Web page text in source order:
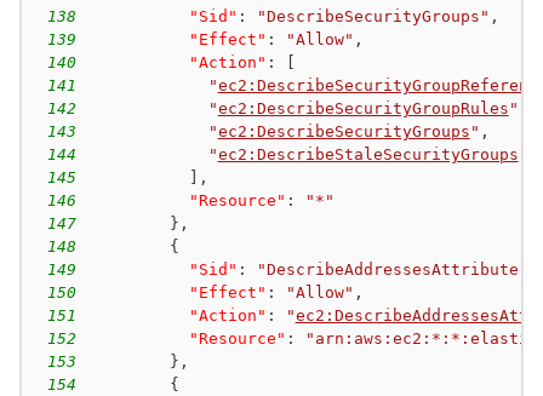
138
"Sid" : "DescribeSecurityGroups" ,
139
"Effect" : "Allow" ,
140
"Action" :
141
"
142
"ec2:DescribeSecurityGroupRules "
143
"ec2:DescribeSecurityGroups " ,
144
"ec2:DescribeStaleSecurityGroups
145
,
146
"Resource" :
"*"
147
} ,
148
{
149
"Sid" : "DescribeAddressesAttribute"
150
"Effect" : "Allow" ,
151
"Action" : "
152
"Resource" :
153
} ,
154
{